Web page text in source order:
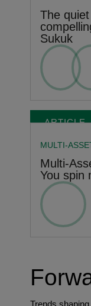
The
Sukuk
ARTICLE
MULTI-
Multi-
You spin